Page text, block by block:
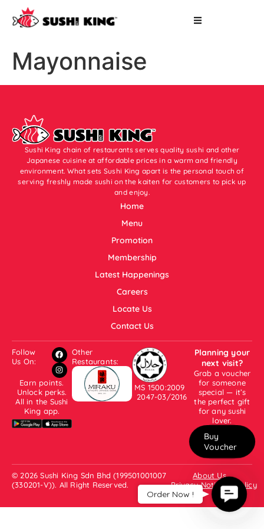
Mayonnaise
Sushi King chain of restaurants serves quality sushi and other
Japanese cuisine at affordable prices in a warm and friendly
environment. What sets Sushi King apart is the personal touch of
serving freshly made sushi on the kaiten for customers to pick up
and enjoy.
Home
Menu
Promotion
Membership
Latest Happenings
Careers
Locate Us
Contact Us
Follow
Us On:
Earn points.
Unlock perks.
All in the Sushi
King app.
Other
Restaurants:
MS 1500:2009
2047-03/2016
Planning your
next visit?
Grab a voucher
for someone
special — it’s
the perfect gift
for any sushi
lover.
Buy
Voucher
© 2026 Sushi King Sdn Bhd (199501001007
(330201-V)). All Right Reserved.
About Us
Privacy Notice & Policy
Us
Order Now !